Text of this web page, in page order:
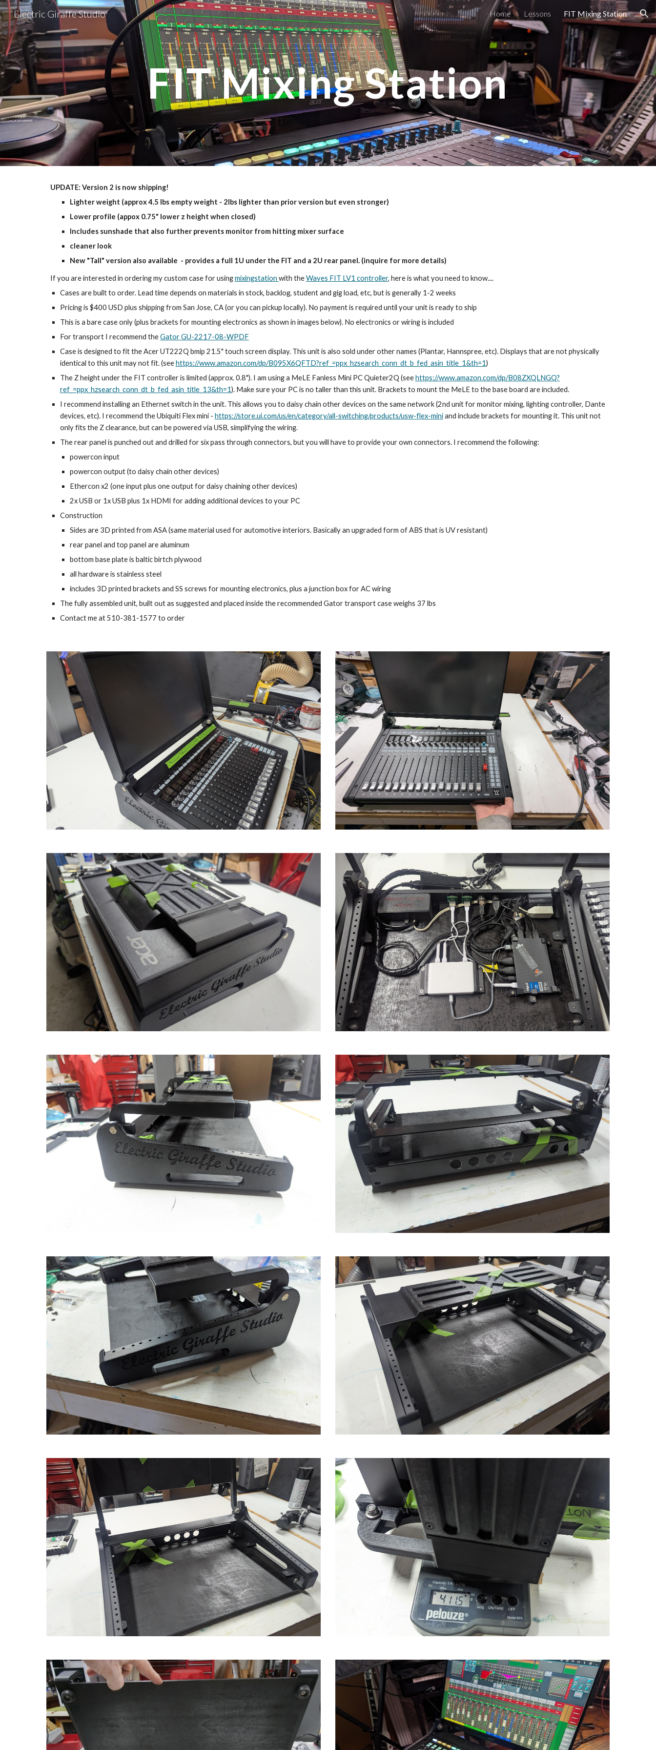
Skip to main content Skip to navigation
Electric Giraffe Studio Home Lessons FIT Mixing Station
FIT Mixing Station
UPDATE: Version 2 is now shipping!
Lighter weight (approx 4.5 lbs empty weight - 2lbs lighter than prior version but even stronger)
Lower profile (appox 0.75" lower z height when closed)
Includes sunshade that also further prevents monitor from hitting mixer surface
cleaner look
New "Tall" version also available - provides a full 1U under the FIT and a 2U rear panel. (inquire for more details)
If you are interested in ordering my custom case for usingmixingstation with theWaves FIT LV1 controller, here is what you need to know....
Cases are built to order. Lead time depends on materials in stock, backlog, student and gig load, etc, but is generally 1-2 weeks
Pricing is $400 USD plus shipping from San Jose, CA (or you can pickup locally). No payment is required until your unit is ready to ship
This is a bare case only (plus brackets for mounting electronics as shown in images below). No electronics or wiring is included
For transport I recommend theGator GU-2217-08-WPDF
Case is designed to fit the Acer UT222Q bmip 21.5" touch screen display. This unit is also sold under other names (Plantar, Hannspree, etc). Displays that are not physically
identical to this unit may not fit. (seehttps://www.amazon.com/dp/B095X6QFTD?ref_=ppx_hzsearch_conn_dt_b_fed_asin_title_1&th=1)
The Z height under the FIT controller is limited (approx. 0.8"). I am using a MeLE Fanless Mini PC Quieter2Q (seehttps://www.amazon.com/dp/B08ZXQLNGQ?
ref_=ppx_hzsearch_conn_dt_b_fed_asin_title_13&th=1). Make sure your PC is no taller than this unit. Brackets to mount the MeLE to the base board are included.
I recommend installing an Ethernet switch in the unit. This allows you to daisy chain other devices on the same network(2nd unit for monitor mixing, lighting controller, Dante
devices, etc). I recommend the Ubiquiti Flex mini - https://store.ui.com/us/en/category/all-switching/products/usw-flex-miniand include brackets for mounting it. This unit not
only fits the Z clearance, but can be powered via USB, simplifying the wiring.
The rear panel is punched out and drilled for six pass through connectors, but you will have to provide your own connectors. I recommend the following:
powercon input
powercon output (to daisy chain other devices)
Ethercon x2 (one input plus one output for daisy chaining other devices)
2x USB or 1x USB plus 1x HDMI for adding additional devices to your PC
Construction
Sides are 3D printed from ASA (same material used for automotive interiors. Basically an upgraded form of ABS that is UV resistant)
rear panel and top panel are aluminum
bottom base plate is baltic birtch plywood
all hardware is stainless steel
includes 3D printed brackets and SS screws for mounting electronics, plus a junction box for AC wiring
The fully assembled unit, built out as suggested and placed inside the recommended Gator transport case weighs 37 lbs
Contact me at 510-381-1577 to order